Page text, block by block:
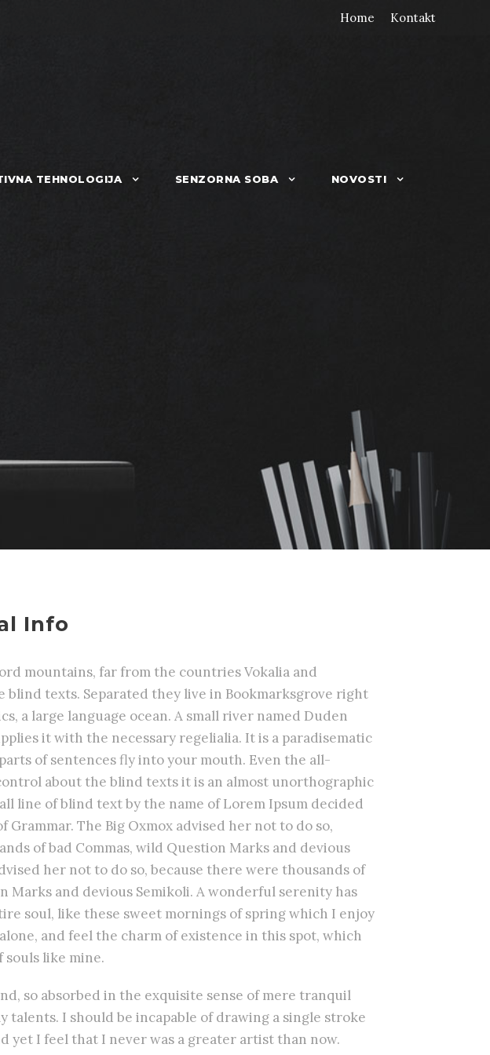
Home Kontakt
TEHNOLOGIJA SENZORNA SOBA NOVOSTI
Info
mountains, far from the countries Vokalia and
blind texts. Separated they live in Bookmarksgrove right
a large language ocean. A small river named Duden
it with the necessary regelialia. It is a paradisematic
of sentences fly into your mouth. Even the all-
about the blind texts it is an almost unorthographic
line of blind text by the name of Lorem Ipsum decided
Grammar. The Big Oxmox advised her not to do so,
of bad Commas, wild Question Marks and devious
her not to do so, because there were thousands of
Marks and devious Semikoli. A wonderful serenity has
soul, like these sweet mornings of spring which I enjoy
and feel the charm of existence in this spot, which
souls like mine.
so absorbed in the exquisite sense of mere tranquil
talents. I should be incapable of drawing a single stroke
yet I feel that I never was a greater artist than now.